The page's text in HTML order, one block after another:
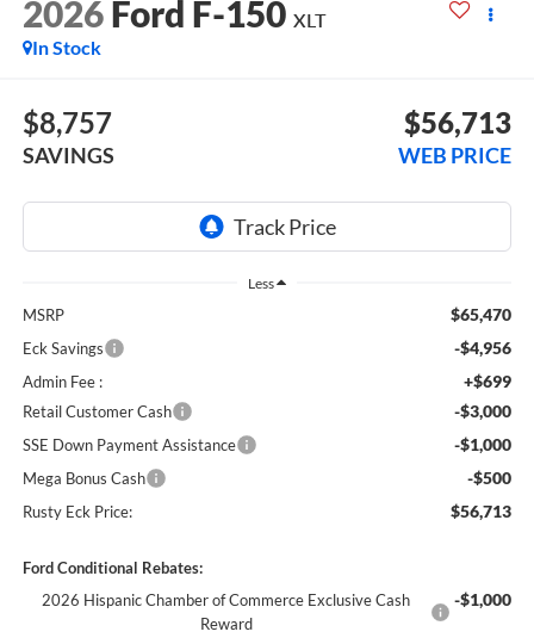
2026 Ford F-150 XLT
In Stock
$8,757
SAVINGS
$56,713
WEB PRICE
Less
MSRP $65,470
Eck Savings -$4,956
Admin Fee : +$699
Retail Customer Cash -$3,000
SSE Down Payment Assistance -$1,000
Mega Bonus Cash -$500
Rusty Eck Price: $56,713
Ford Conditional Rebates:
2026 Hispanic Chamber of Commerce Exclusive Cash
Reward
-$1,000